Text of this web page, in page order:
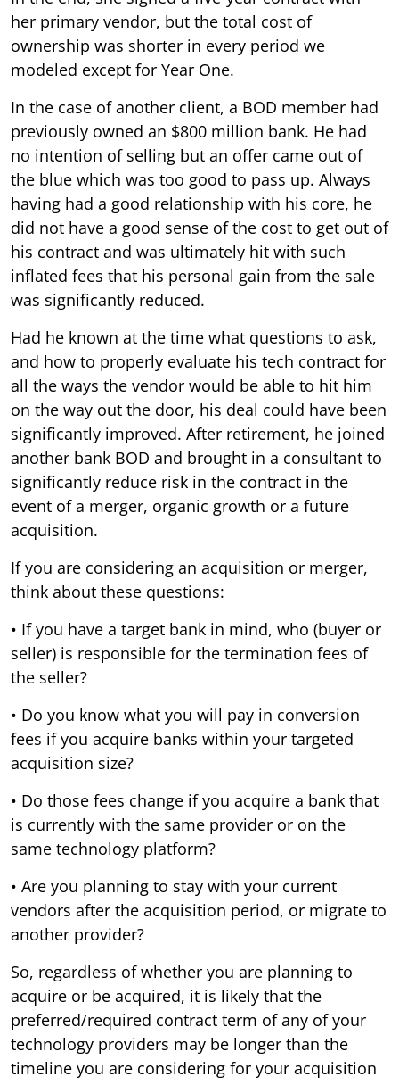
her primary vendor, but the total cost of
ownership was shorter in every period we
modeled except for Year One.
In the case of another client, a BOD member had
previously owned an $800 million bank. He had
no intention of selling but an offer came out of
the blue which was too good to pass up. Always
having had a good relationship with his core, he
did not have a good sense of the cost to get out of
his contract and was ultimately hit with such
inflated fees that his personal gain from the sale
was significantly reduced.
Had he known at the time what questions to ask,
and how to properly evaluate his tech contract for
all the ways the vendor would be able to hit him
on the way out the door, his deal could have been
significantly improved. After retirement, he joined
another bank BOD and brought in a consultant to
significantly reduce risk in the contract in the
event of a merger, organic growth or a future
acquisition.
If you are considering an acquisition or merger,
think about these questions:
• If you have a target bank in mind, who (buyer or
seller) is responsible for the termination fees of
the seller?
• Do you know what you will pay in conversion
fees if you acquire banks within your targeted
acquisition size?
• Do those fees change if you acquire a bank that
is currently with the same provider or on the
same technology platform?
• Are you planning to stay with your current
vendors after the acquisition period, or migrate to
another provider?
So, regardless of whether you are planning to
acquire or be acquired, it is likely that the
preferred/required contract term of any of your
technology providers may be longer than the
timeline you are considering for your acquisition